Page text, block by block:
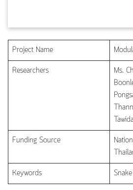
Project Name
Researchers
Ms.
Funding Source
Keywords